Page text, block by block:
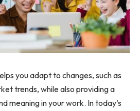
you adapt to changes, such as
trends, while also providing a
meaning in your work. In today’s